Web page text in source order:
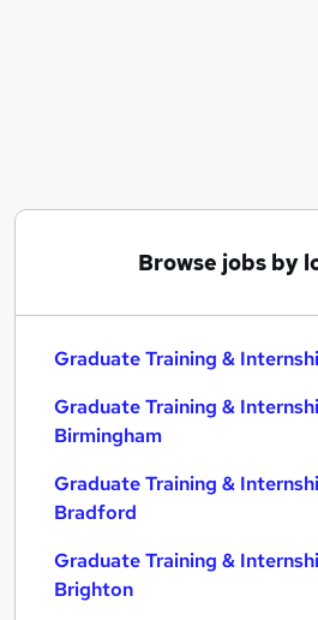
Graduate Training &
Browse jobs by
Graduate Training &
Graduate Training &
Birmingham
Graduate Training &
Bradford
Graduate Training &
Brighton